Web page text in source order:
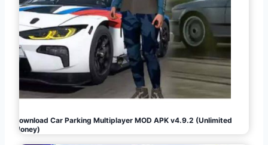
Download Car Parking Multiplayer MOD APK v4.9.2 (Unlimited
Money)